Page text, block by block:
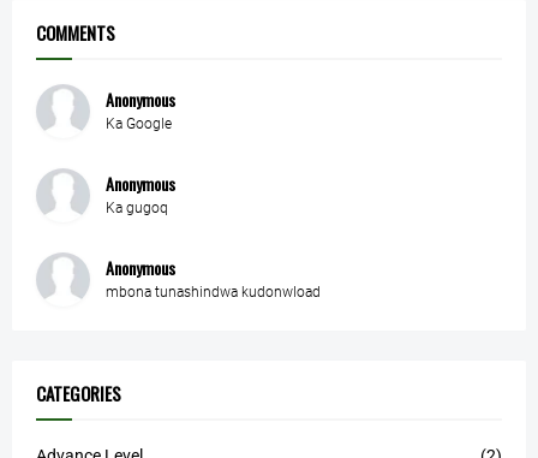
COMMENTS
Anonymous
Ka Google
Anonymous
Ka gugoq
Anonymous
mbona tunashindwa kudonwload
CATEGORIES